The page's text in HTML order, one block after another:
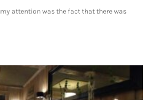
attention was the fact that there was